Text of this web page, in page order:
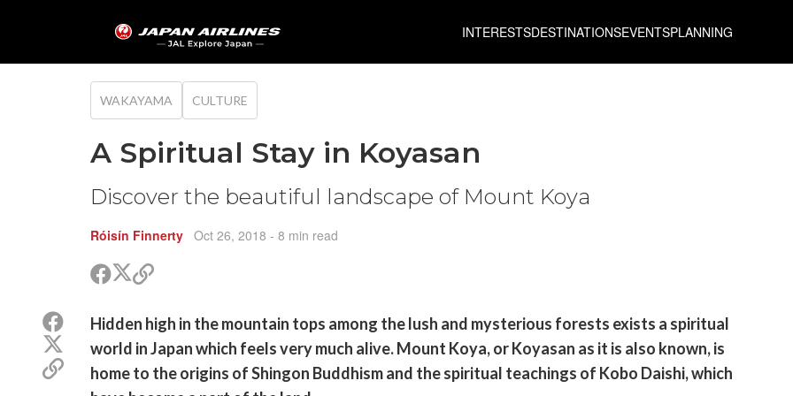
INTERESTSDESTINATIONSEVENTSPLANNING
WAKAYAMA CULTURE
A Spiritual Stay in Koyasan
Discover the beautiful landscape of Mount Koya
Róisín Finnerty Oct 26, 2018 - 8 min read
ShareShare
on
(Twitter)
Copy
Share
Facebook
Share
on
Copy
Hidden high in the mountain tops among the lush and mysterious forests exists a spiritual
world in Japan which feels very much alive. Mount Koya, or Koyasan as it is also known, is
home to the origins of Shingon Buddhism and the spiritual teachings of Kobo Daishi, which